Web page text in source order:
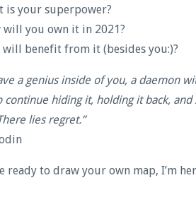
is your superpower?
will you own it in 2021?
will benefit from it (besides you:)?
a genius inside of you, a daemon
continue hiding it, holding it back,
lies regret.”
ready to draw your own map, I’m